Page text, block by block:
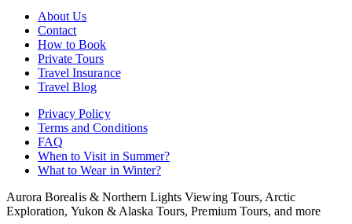
About Us
Contact
How to Book
Private Tours
Travel Insurance
Travel Blog
Privacy Policy
Terms and Conditions
FAQ
When to Visit in Summer?
What to Wear in Winter?
Aurora Borealis & Northern Lights Viewing Tours, Arctic
Exploration, Yukon & Alaska Tours, Premium Tours, and more